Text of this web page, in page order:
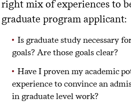
right mix of experiences to
graduate program applicant:
Is graduate study necessary
goals? Are those goals clear?
Have I proven my academic
experience to convince an
in graduate level work?